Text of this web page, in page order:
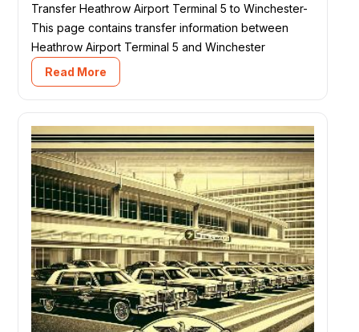
Transfer Heathrow Airport Terminal 5 to Winchester-
This page contains transfer information between
Heathrow Airport Terminal 5 and Winchester
Read More